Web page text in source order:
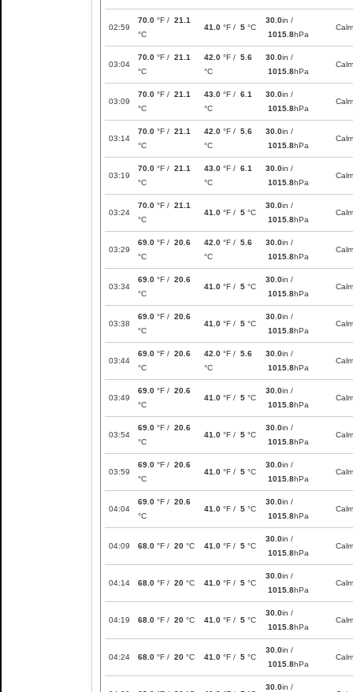
02:59
70.0 °F / 21.1
°C
41.0 °F / 5 °C
30.0in /
1015.8hPa
Calm
03:04
70.0 °F / 21.1
°C
42.0 °F / 5.6
°C
30.0in /
1015.8hPa
Calm
03:09
70.0 °F / 21.1
°C
43.0 °F / 6.1
°C
30.0in /
1015.8hPa
Calm
03:14
70.0 °F / 21.1
°C
42.0 °F / 5.6
°C
30.0in /
1015.8hPa
Calm
03:19
70.0 °F / 21.1
°C
43.0 °F / 6.1
°C
30.0in /
1015.8hPa
Calm
03:24
70.0 °F / 21.1
°C
41.0 °F / 5 °C
30.0in /
1015.8hPa
Calm
03:29
69.0 °F / 20.6
°C
42.0 °F / 5.6
°C
30.0in /
1015.8hPa
Calm
03:34
69.0 °F / 20.6
°C
41.0 °F / 5 °C
30.0in /
1015.8hPa
Calm
03:38
69.0 °F / 20.6
°C
41.0 °F / 5 °C
30.0in /
1015.8hPa
Calm
03:44
69.0 °F / 20.6
°C
42.0 °F / 5.6
°C
30.0in /
1015.8hPa
Calm
03:49
69.0 °F / 20.6
°C
41.0 °F / 5 °C
30.0in /
1015.8hPa
Calm
03:54
69.0 °F / 20.6
°C
41.0 °F / 5 °C
30.0in /
1015.8hPa
Calm
03:59
69.0 °F / 20.6
°C
41.0 °F / 5 °C
30.0in /
1015.8hPa
Calm
04:04
69.0 °F / 20.6
°C
41.0 °F / 5 °C
30.0in /
1015.8hPa
Calm
04:09 68.0 °F / 20 °C 41.0 °F / 5 °C
30.0in /
1015.8hPa
Calm
04:14 68.0 °F / 20 °C 41.0 °F / 5 °C
30.0in /
1015.8hPa
Calm
04:19 68.0 °F / 20 °C 41.0 °F / 5 °C
30.0in /
1015.8hPa
Calm
04:24 68.0 °F / 20 °C 41.0 °F / 5 °C
30.0in /
1015.8hPa
Calm
30.0in /